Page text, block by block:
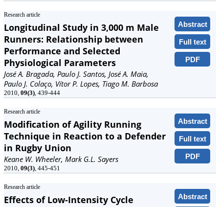
Research article
Abstract
Full text
PDF
Longitudinal Study in 3,000 m Male
Runners: Relationship between
Performance and Selected
Physiological Parameters
José A. Bragada, Paulo J. Santos, José A. Maia,
Paulo J. Colaço, Vítor P. Lopes, Tiago M. Barbosa
2010, 09(3), 439-444
Research article
Abstract
Full text
PDF
Modification of Agility Running
Technique in Reaction to a Defender
in Rugby Union
Keane W. Wheeler, Mark G.L. Sayers
2010, 09(3), 445-451
Research article
Abstract
Effects of Low-Intensity Cycle